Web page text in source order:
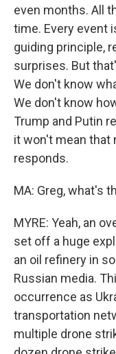
even months. All
time. Every event
guiding principle,
surprises. But
We don't know
We don't know
Trump and Putin
it won't mean that
responds.
MA: Greg, what's
MYRE: Yeah, an
set off a huge
an oil refinery in
Russian media.
occurrence as
transportation
multiple drone